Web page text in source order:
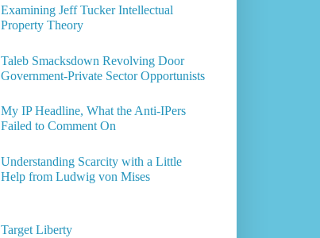
Examining Jeff Tucker Intellectual
Property Theory
Taleb Smacksdown Revolving Door
Government-Private Sector Opportunists
My IP Headline, What the Anti-IPers
Failed to Comment On
Understanding Scarcity with a Little
Help from Ludwig von Mises
Target Liberty